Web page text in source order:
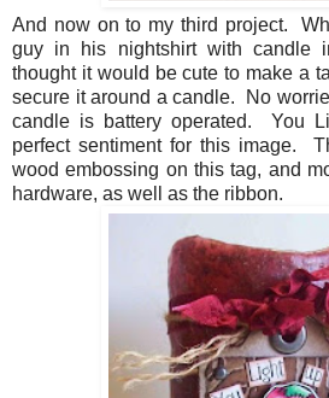
And now on to my third project.
guy in his nightshirt with candle
thought it would be cute to make a
secure it around a candle. No
candle is battery operated. You
perfect sentiment for this image.
wood embossing on this tag, and
hardware, as well as the ribbon.